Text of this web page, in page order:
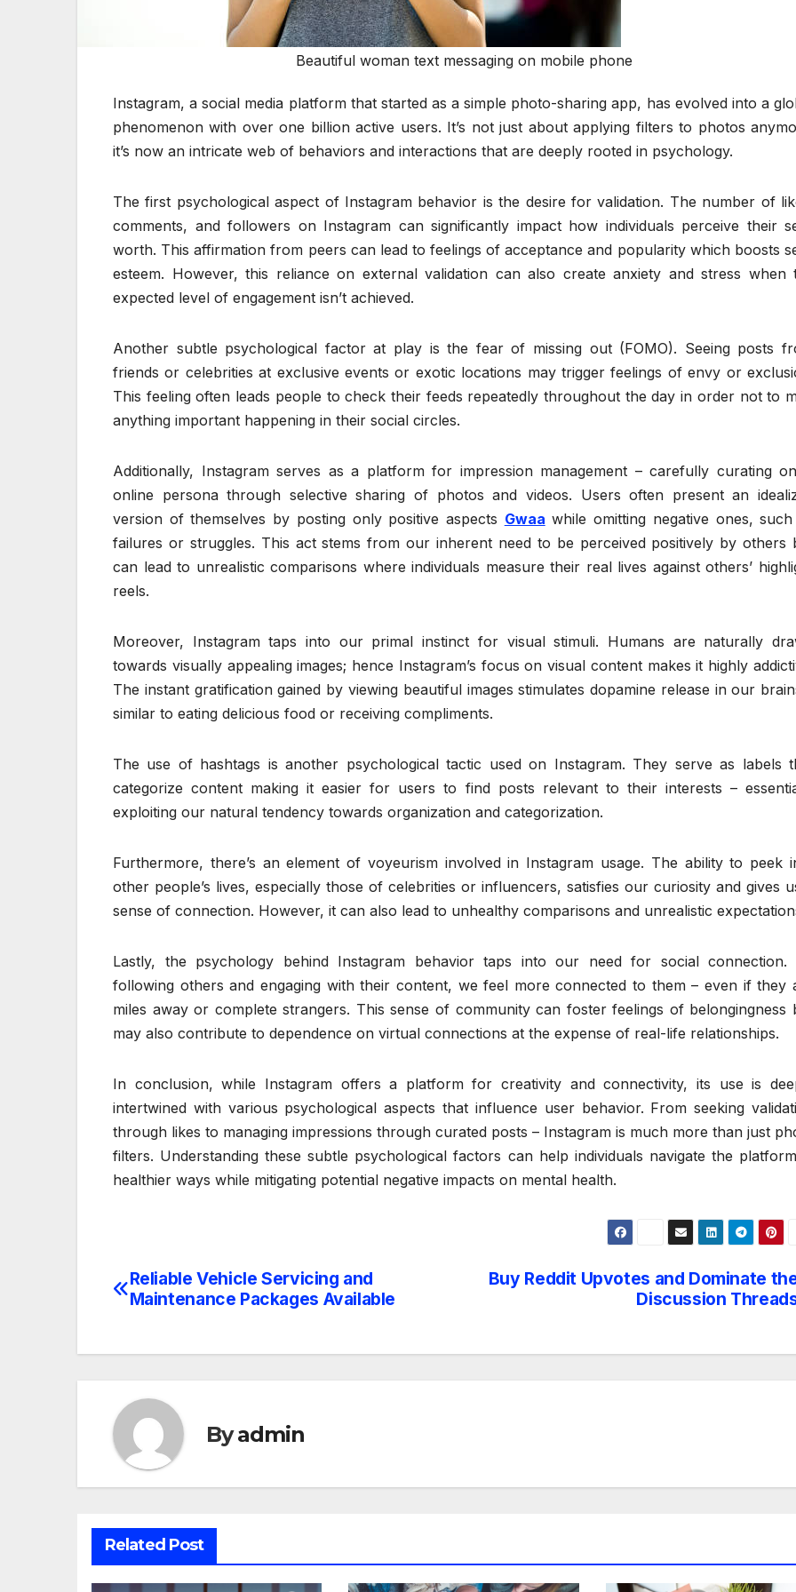
Beautiful woman text messaging on mobile phone
Instagram, a social media platform that started as a simple photo-sharing app, has evolved into a
phenomenon with over one billion active users. It’s not just about applying filters to photos
it’s now an intricate web of behaviors and interactions that are deeply rooted in psychology.
The first psychological aspect of Instagram behavior is the desire for validation. The number of
comments, and followers on Instagram can significantly impact how individuals perceive their
worth. This affirmation from peers can lead to feelings of acceptance and popularity which boosts
esteem. However, this reliance on external validation can also create anxiety and stress when
expected level of engagement isn’t achieved.
Another subtle psychological factor at play is the fear of missing out (FOMO). Seeing posts
friends or celebrities at exclusive events or exotic locations may trigger feelings of envy or
This feeling often leads people to check their feeds repeatedly throughout the day in order not to
anything important happening in their social circles.
Additionally, Instagram serves as a platform for impression management – carefully curating
online persona through selective sharing of photos and videos. Users often present an
version of themselves by posting only positive aspects Gwaa while omitting negative ones,
failures or struggles. This act stems from our inherent need to be perceived positively by others
can lead to unrealistic comparisons where individuals measure their real lives against others’
reels.
Moreover, Instagram taps into our primal instinct for visual stimuli. Humans are naturally
towards visually appealing images; hence Instagram’s focus on visual content makes it highly
The instant gratification gained by viewing beautiful images stimulates dopamine release in our
similar to eating delicious food or receiving compliments.
The use of hashtags is another psychological tactic used on Instagram. They serve as labels
categorize content making it easier for users to find posts relevant to their interests –
exploiting our natural tendency towards organization and categorization.
Furthermore, there’s an element of voyeurism involved in Instagram usage. The ability to peek
other people’s lives, especially those of celebrities or influencers, satisfies our curiosity and gives
sense of connection. However, it can also lead to unhealthy comparisons and unrealistic
Lastly, the psychology behind Instagram behavior taps into our need for social connection.
following others and engaging with their content, we feel more connected to them – even if they
miles away or complete strangers. This sense of community can foster feelings of belongingness
may also contribute to dependence on virtual connections at the expense of real-life relationships.
In conclusion, while Instagram offers a platform for creativity and connectivity, its use is
intertwined with various psychological aspects that influence user behavior. From seeking
through likes to managing impressions through curated posts – Instagram is much more than just
filters. Understanding these subtle psychological factors can help individuals navigate the
healthier ways while mitigating potential negative impacts on mental health.
Post
Buy Reddit Upvotes and Dominate
Discussion
Reliable Vehicle Servicing and
Maintenance Packages Available
Byadmin
Related Post